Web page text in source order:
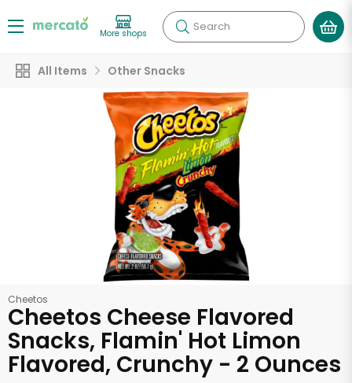
More shops Search
All Items Other Snacks
Cheetos
Cheetos Cheese Flavored
Snacks, Flamin' Hot Limon
Flavored, Crunchy - 2 Ounces